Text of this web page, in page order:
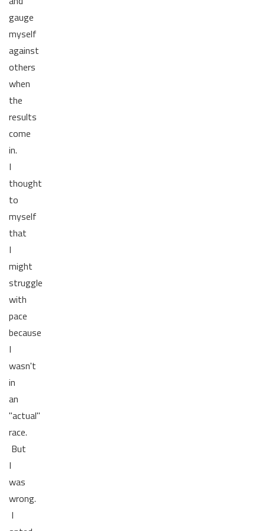
gauge
myself
against
others
when
the
results
come
in.
I
thought
to
myself
that
I
might
struggle
with
pace
because
I
wasn't
in
an
"actual"
race.
But
I
was
wrong.
I